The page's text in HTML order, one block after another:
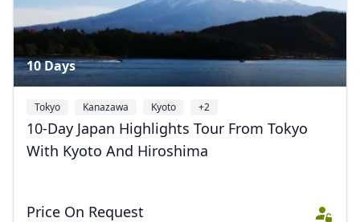
10 Days
Tokyo Kanazawa Kyoto +2
10-Day Japan Highlights Tour From Tokyo
With Kyoto And Hiroshima
Price On Request